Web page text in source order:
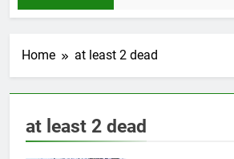
Home at least 2 dead
at least 2 dead